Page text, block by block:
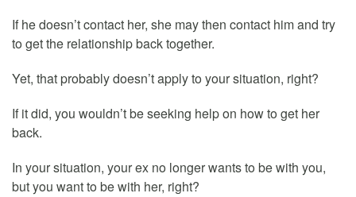
If he doesn’t contact her, she may then contact him and try
to get the relationship back together.
Yet, that probably doesn’t apply to your situation, right?
If it did, you wouldn’t be seeking help on how to get her
back.
In your situation, your ex no longer wants to be with you,
but you want to be with her, right?